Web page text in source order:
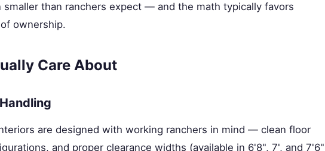
smaller than ranchers expect — and the math typically favors
ownership.
Care About
are designed with working ranchers in mind — clean floor
and proper clearance widths (available in 6'8", 7', and 7'6"